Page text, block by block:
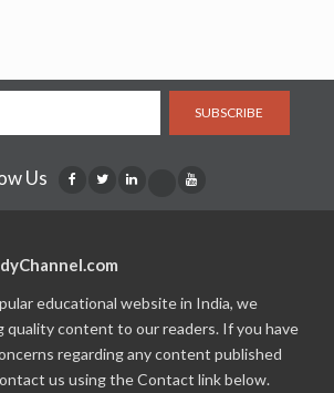
SUBSCRIBE
Us
educational website in India, we
quality content to our readers. If you have
regarding any content published
us using the Contact link below.